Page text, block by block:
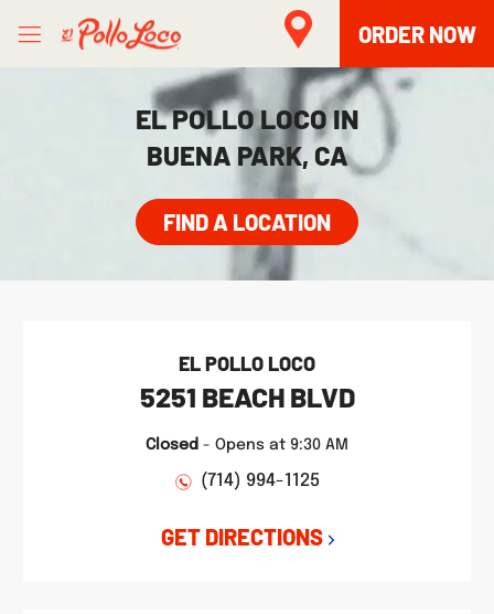
ORDER NOW
EL POLLO LOCO IN
BUENA PARK, CA
FIND A LOCATION
EL POLLO LOCO
5251 BEACH BLVD
Closed - Opens at 9:30 AM
(714) 994-1125
GET DIRECTIONS
LINK OPENS IN NEW TAB
LINK OPENS IN NEW TAB